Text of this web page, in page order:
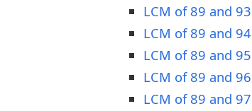
LCM of 89 and 93
LCM of 89 and 94
LCM of 89 and 95
LCM of 89 and 96
LCM of 89 and 97